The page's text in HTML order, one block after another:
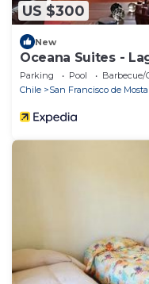
US $300
New
Oceana Suites -
Parking Pool
Barbecue/
Chile
San Francisco de